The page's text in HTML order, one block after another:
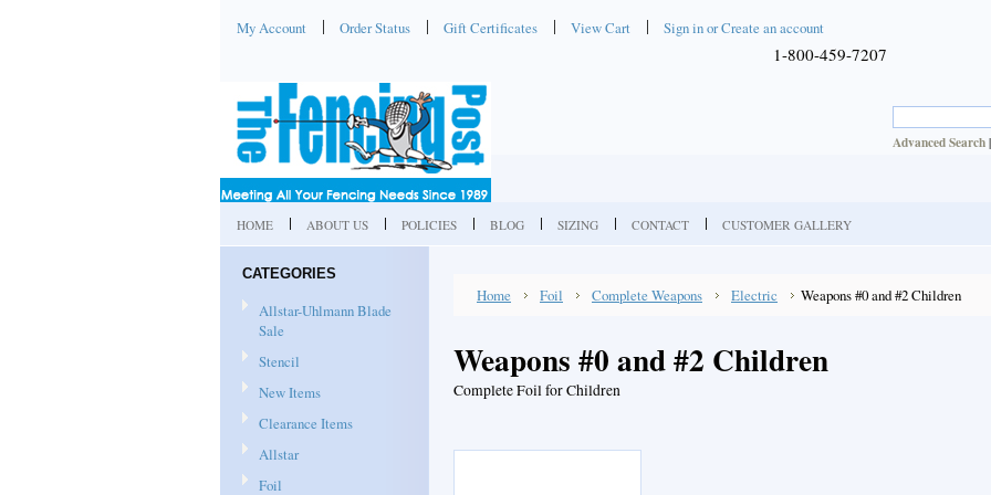
My Account Order Status Gift Certificates View Cart Sign inorCreate an account
1-800-459-7207
Advanced Search |
HOME ABOUT US POLICIES BLOG SIZING CONTACT CUSTOMER GALLERY
CATEGORIES
Allstar-Uhlmann Blade
Sale
Stencil
New Items
Clearance Items
Allstar
Foil
Home Foil Complete Weapons Electric Weapons #0 and #2 Children
Weapons #0 and #2 Children
Complete Foil for Children